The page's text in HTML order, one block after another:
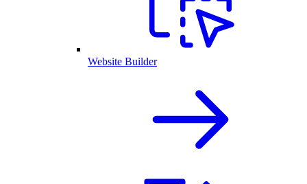
Website Builder